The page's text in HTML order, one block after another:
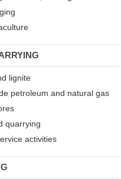
lignite
petroleum and natural gas
quarrying
activities